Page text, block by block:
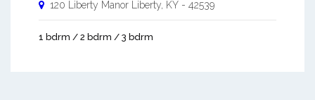
120 Liberty Manor Liberty KY - 42539
1 bdrm / 2 bdrm / 3 bdrm